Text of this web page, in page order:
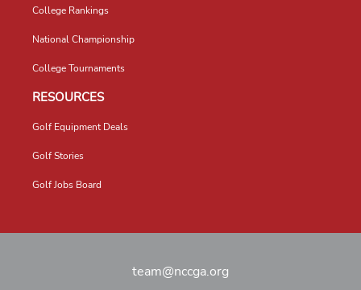
College Rankings
National Championship
College Tournaments
RESOURCES
Golf Equipment Deals
Golf Stories
Golf Jobs Board
team@nccga.org